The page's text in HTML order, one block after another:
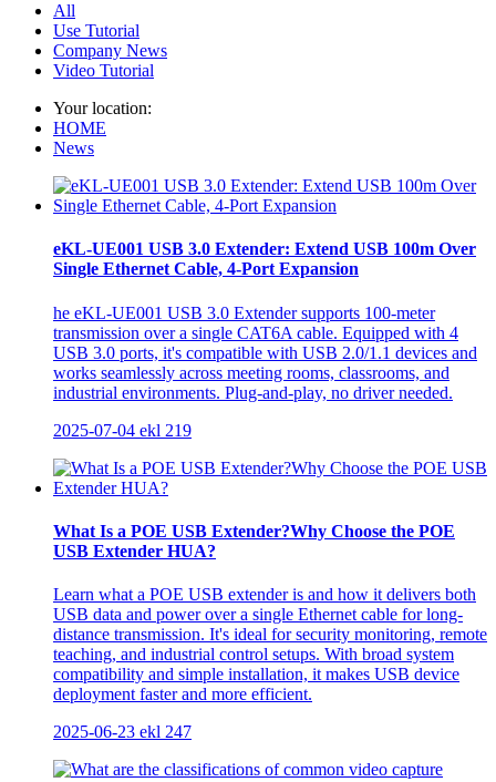
All
Use Tutorial
Company News
Video Tutorial
Your location:
HOME
News
eKL-UE001 USB 3.0 Extender: Extend USB 100m Over
Single Ethernet Cable, 4-Port Expansion
he eKL-UE001 USB 3.0 Extender supports 100-meter
transmission over a single CAT6A cable. Equipped with 4
USB 3.0 ports, it's compatible with USB 2.0/1.1 devices and
works seamlessly across meeting rooms, classrooms, and
industrial environments. Plug-and-play, no driver needed.
2025-07-04 ekl 219
What Is a POE USB Extender?Why Choose the POE
USB Extender HUA?
Learn what a POE USB extender is and how it delivers both
USB data and power over a single Ethernet cable for long-
distance transmission. It's ideal for security monitoring, remote
teaching, and industrial control setups. With broad system
compatibility and simple installation, it makes USB device
deployment faster and more efficient.
2025-06-23 ekl 247